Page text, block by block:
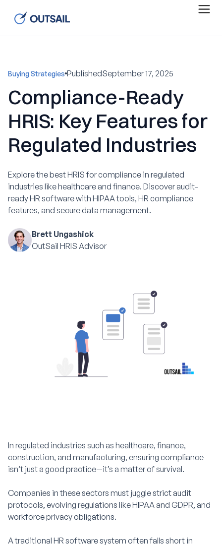
Buying Strategies PublishedSeptember 17, 2025
Compliance-Ready
HRIS: Key Features for
Regulated Industries
Explore the best HRIS for compliance in regulated
industries like healthcare and finance. Discover audit-
ready HR software with HIPAA tools, HR compliance
features, and secure data management.
Brett Ungashick
OutSail HRIS Advisor
In regulated industries such as healthcare, finance,
construction, and manufacturing, ensuring compliance
isn’t just a good practice—it’s a matter of survival.
Companies in these sectors must juggle strict audit
protocols, evolving regulations like HIPAA and GDPR, and
workforce privacy obligations.
A traditional HR software system often falls short in